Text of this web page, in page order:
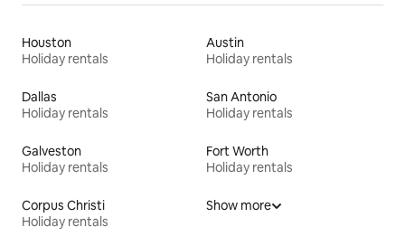
Houston
Holiday rentals
Austin
Holiday rentals
Dallas
Holiday rentals
San Antonio
Holiday rentals
Galveston
Holiday rentals
Fort Worth
Holiday rentals
Corpus Christi
Holiday rentals
Show more